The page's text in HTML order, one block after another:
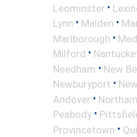
Leominster •
Lynn • Malden •
Marlborough •
Milford •
Needham • New
Newburyport •
Andover •
Peabody •
Provincetown •